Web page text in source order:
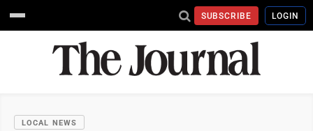
SUBSCRIBE LOGIN
LOCAL NEWS